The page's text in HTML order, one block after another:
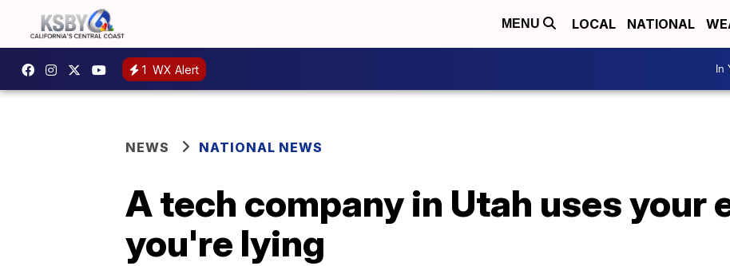
MENU LOCAL NATIONAL
1 WX Alert In
NEWS NATIONAL NEWS
A tech company in Utah uses your
you're lying